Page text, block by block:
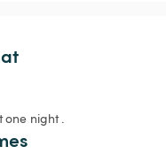
one night .